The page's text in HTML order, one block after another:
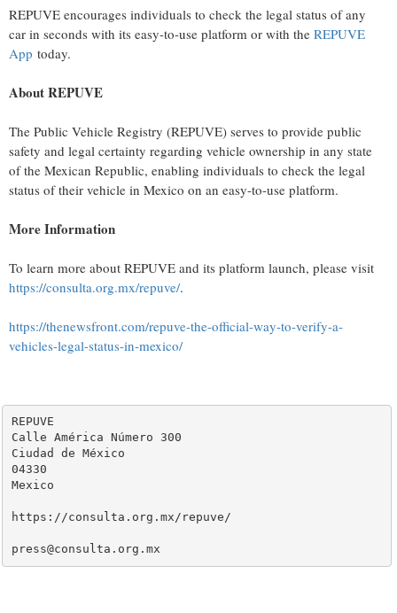
REPUVE encourages individuals to check the legal status of any
car in seconds with its easy-to-use platform or with the REPUVE
App today.
About REPUVE
The Public Vehicle Registry (REPUVE) serves to provide public
safety and legal certainty regarding vehicle ownership in any state
of the Mexican Republic, enabling individuals to check the legal
status of their vehicle in Mexico on an easy-to-use platform.
More Information
To learn more about REPUVE and its platform launch, please visit
https://consulta.org.mx/repuve/.
https://thenewsfront.com/repuve-the-official-way-to-verify-a-
vehicles-legal-status-in-mexico/
REPUVE
Calle América Número 300
Ciudad de México
04330
Mexico
https://consulta.org.mx/repuve/
press@consulta.org.mx